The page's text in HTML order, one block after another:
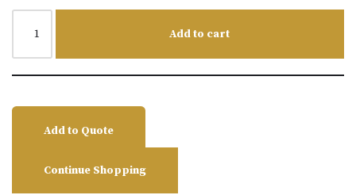
Add to cart
Add to Quote
Continue Shopping